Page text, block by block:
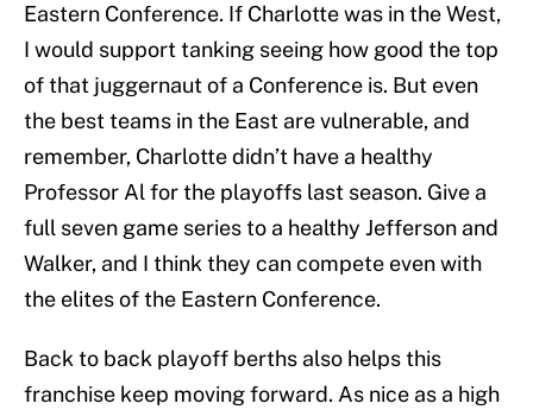
Eastern Conference. If Charlotte was in the West,
I would support tanking seeing how good the top
of that juggernaut of a Conference is. But even
the best teams in the East are vulnerable, and
remember, Charlotte didn’t have a healthy
Professor Al for the playoffs last season. Give a
full seven game series to a healthy Jefferson and
Walker, and I think they can compete even with
the elites of the Eastern Conference.
Back to back playoff berths also helps this
franchise keep moving forward. As nice as a high